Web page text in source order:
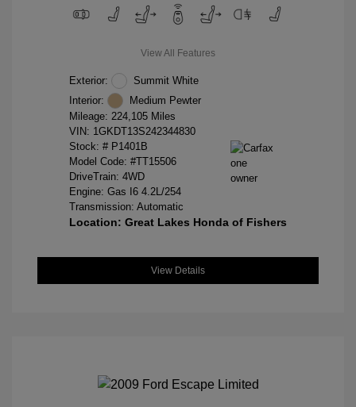
View All Features
Exterior:
Summit White
Interior:
Medium Pewter
Mileage: 224,105 Miles
VIN: 1GKDT13S242344830
Stock: # P1401B
Model Code: #TT15506
DriveTrain: 4WD
Engine: Gas I6 4.2L/254
Transmission: Automatic
Location: Great Lakes Honda of Fishers
View Details